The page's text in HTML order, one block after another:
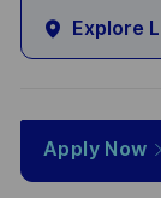
Explore
Apply Now